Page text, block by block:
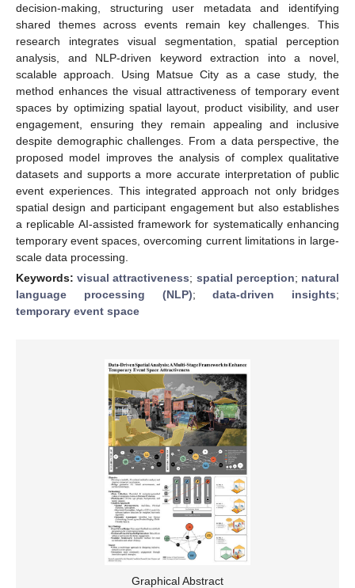
decision-making, structuring user metadata and identifying
shared themes across events remain key challenges. This
research integrates visual segmentation, spatial perception
analysis, and NLP-driven keyword extraction into a novel,
scalable approach. Using Matsue City as a case study, the
method enhances the visual attractiveness of temporary event
spaces by optimizing spatial layout, product visibility, and user
engagement, ensuring they remain appealing and inclusive
despite demographic challenges. From a data perspective, the
proposed model improves the analysis of complex qualitative
datasets and supports a more accurate interpretation of public
event experiences. This integrated approach not only bridges
spatial design and participant engagement but also establishes
a replicable AI-assisted framework for systematically enhancing
temporary event spaces, overcoming current limitations in large-
scale data processing.
Keywords:visual attractiveness; spatial perception; natural
language processing (NLP);data-driven insights;
temporary event space
Graphical Abstract